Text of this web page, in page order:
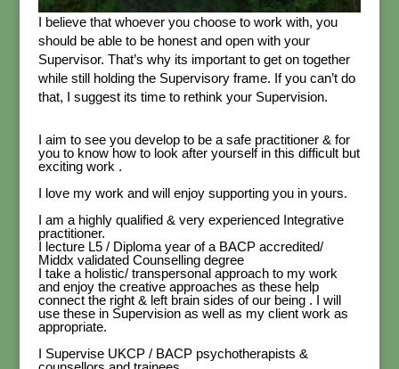
I believe that whoever you choose to work with, you
should be able to be honest and open with your
Supervisor. That’s why its important to get on together
while still holding the Supervisory frame. If you can’t do
that, I suggest its time to rethink your Supervision.
I aim to see you develop to be a safe practitioner & for
you to know how to look after yourself in this difficult but
exciting work .
I love my work and will enjoy supporting you in yours.
I am a highly qualified & very experienced Integrative
practitioner.
I lecture L5 / Diploma year of a BACP accredited/
Middx validated Counselling degree
I take a holistic/ transpersonal approach to my work
and enjoy the creative approaches as these help
connect the right & left brain sides of our being . I will
use these in Supervision as well as my client work as
appropriate.
I Supervise UKCP / BACP psychotherapists &